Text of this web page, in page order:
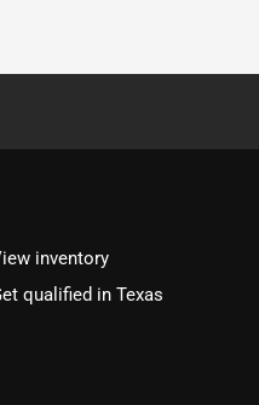
inventory
qualified in Texas